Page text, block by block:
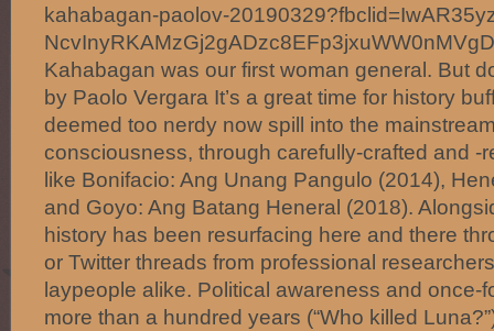
kahabagan-paolov-
Kahabagan was our first woman general. But
by Paolo Vergara It’s a great time for history
deemed too nerdy now spill into the
consciousness, through carefully-crafted and -
like Bonifacio: Ang Unang Pangulo (2014),
and Goyo: Ang Batang Heneral (2018).
history has been resurfacing here and there
or Twitter threads from professional
laypeople alike. Political awareness and once-
more than a hundred years (“Who killed